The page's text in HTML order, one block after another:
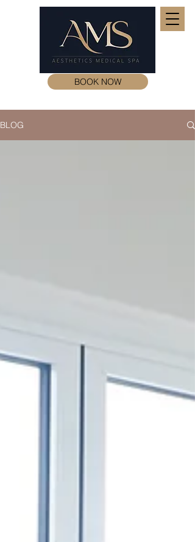
BOOK NOW
BLOG